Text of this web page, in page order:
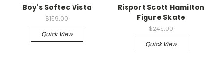
Boy's Softec Vista
$159.00
Quick View
Risport Scott Hamilton
Figure Skate
$249.00
Quick View